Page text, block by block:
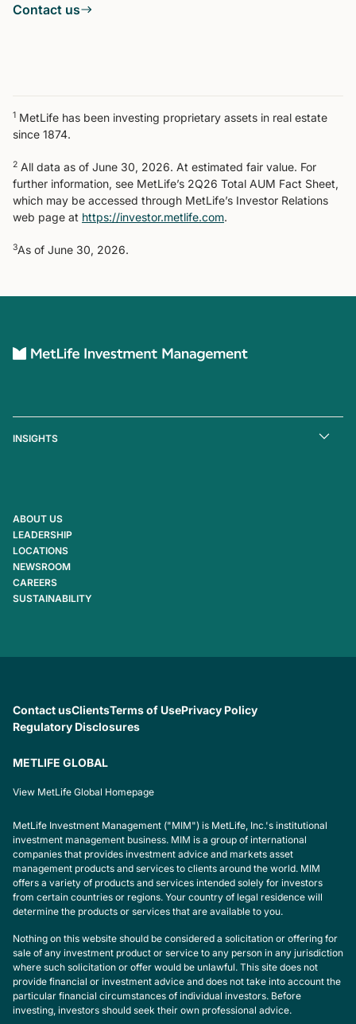
Contact us
1 MetLife has been investing proprietary assets in real estate
since 1874.
2 All data as of June 30, 2026. At estimated fair value. For
further information, see MetLife’s 2Q26 Total AUM Fact Sheet,
which may be accessed through MetLife’s Investor Relations
web page at https://investor.metlife.com.
3As of June 30, 2026.
INSIGHTS
ABOUT US
LEADERSHIP
LOCATIONS
NEWSROOM
CAREERS
SUSTAINABILITY
Contact usClientsTerms of UsePrivacy Policy
Regulatory Disclosures
METLIFE GLOBAL
View MetLife Global Homepage
MetLife Investment Management ("MIM") is MetLife, Inc.'s institutional
investment management business. MIM is a group of international
companies that provides investment advice and markets asset
management products and services to clients around the world. MIM
offers a variety of products and services intended solely for investors
from certain countries or regions. Your country of legal residence will
determine the products or services that are available to you.
Nothing on this website should be considered a solicitation or offering for
sale of any investment product or service to any person in any jurisdiction
where such solicitation or offer would be unlawful. This site does not
provide financial or investment advice and does not take into account the
particular financial circumstances of individual investors. Before
investing, investors should seek their own professional advice.